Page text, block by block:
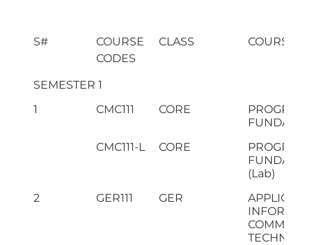
S#
COURSE
CODES
CLASS COURSE
SEMESTER 1
1
CMC111 CORE
CMC111-L
CORE
(Lab)
2
GER111 GER